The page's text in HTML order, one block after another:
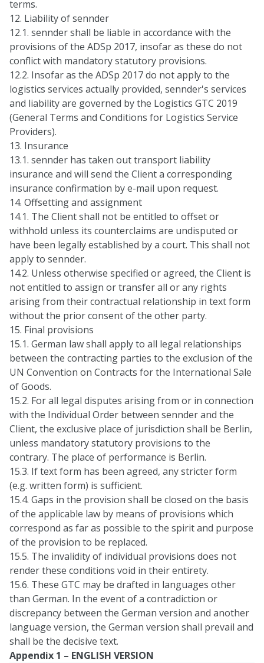
terms.
12. Liability of sennder
12.1. sennder shall be liable in accordance with the
provisions of the ADSp 2017, insofar as these do not
conflict with mandatory statutory provisions.
12.2. Insofar as the ADSp 2017 do not apply to the
logistics services actually provided, sennder's services
and liability are governed by the Logistics GTC 2019
(General Terms and Conditions for Logistics Service
Providers).
13. Insurance
13.1. sennder has taken out transport liability
insurance and will send the Client a corresponding
insurance confirmation by e-mail upon request.
14. Offsetting and assignment
14.1. The Client shall not be entitled to offset or
withhold unless its counterclaims are undisputed or
have been legally established by a court. This shall not
apply to sennder.
14.2. Unless otherwise specified or agreed, the Client is
not entitled to assign or transfer all or any rights
arising from their contractual relationship in text form
without the prior consent of the other party.
15. Final provisions
15.1. German law shall apply to all legal relationships
between the contracting parties to the exclusion of the
UN Convention on Contracts for the International Sale
of Goods.
15.2. For all legal disputes arising from or in connection
with the Individual Order between sennder and the
Client, the exclusive place of jurisdiction shall be Berlin,
unless mandatory statutory provisions to the
contrary. The place of performance is Berlin.
15.3. If text form has been agreed, any stricter form
(e.g. written form) is sufficient.
15.4. Gaps in the provision shall be closed on the basis
of the applicable law by means of provisions which
correspond as far as possible to the spirit and purpose
of the provision to be replaced.
15.5. The invalidity of individual provisions does not
render these conditions void in their entirety.
15.6. These GTC may be drafted in languages other
than German. In the event of a contradiction or
discrepancy between the German version and another
language version, the German version shall prevail and
shall be the decisive text.
Appendix 1 – ENGLISH VERSION